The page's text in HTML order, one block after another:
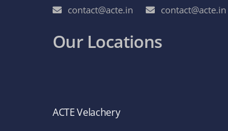
contact@acte.in
contact@acte.in
Our Locations
ACTE Velachery